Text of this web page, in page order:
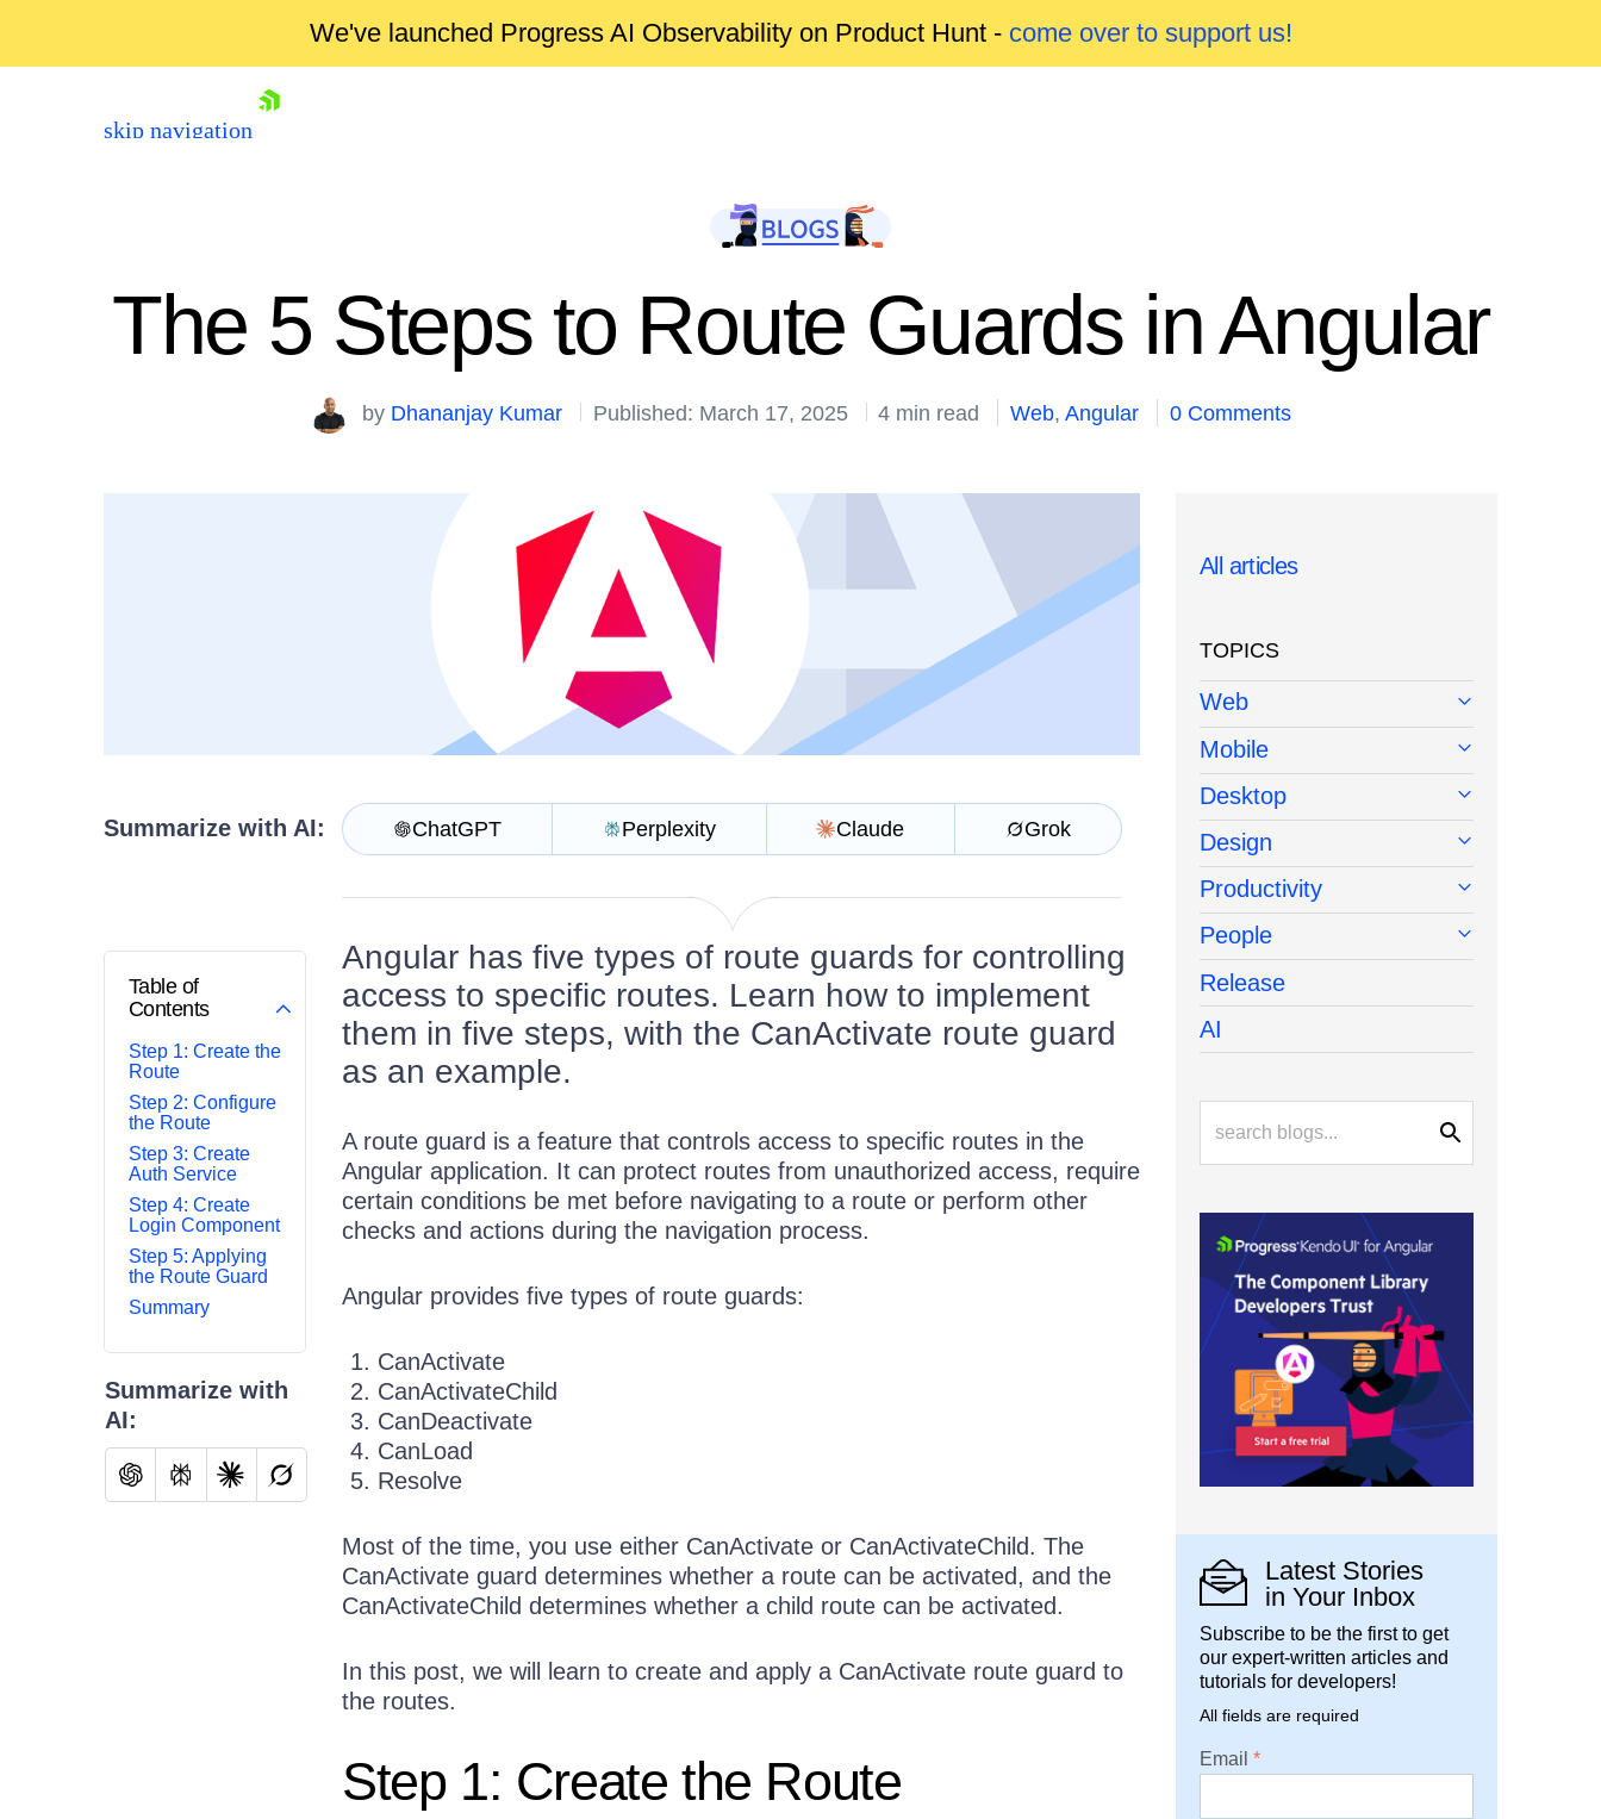
We've launched Progress AI Observability on Product Hunt - come over to support us!
skip navigation
The 5 Steps to Route Guards in Angular
by Dhananjay Kumar Published: March 17, 2025 4 min read Web,Angular 0 Comments
Summarize with AI: ChatGPT Perplexity Claude Grok
Table of
Contents
Step 1: Create the
Route
Step 2: Configure
the Route
Step 3: Create
Auth Service
Step 4: Create
Login Component
Step 5: Applying
the Route Guard
Summary
Summarize with
AI:
Angular has five types of route guards for controlling
access to specific routes. Learn how to implement
them in five steps, with the CanActivate route guard
as an example.
A route guard is a feature that controls access to specific routes in the
Angular application. It can protect routes from unauthorized access, require
certain conditions be met before navigating to a route or perform other
checks and actions during the navigation process.
Angular provides five types of route guards:
CanActivate
CanActivateChild
CanDeactivate
CanLoad
Resolve
Most of the time, you use either CanActivate or CanActivateChild. The
CanActivate guard determines whether a route can be activated, and the
CanActivateChild determines whether a child route can be activated.
In this post, we will learn to create and apply a CanActivate route guard to
the routes.
Step 1: Create the Route
All articles
TOPICS
Web
Mobile
Desktop
Design
Productivity
People
Release
AI
Latest Stories
in Your Inbox
Subscribe to be the first to get
our expert-written articles and
tutorials for developers!
All fields are required
Email